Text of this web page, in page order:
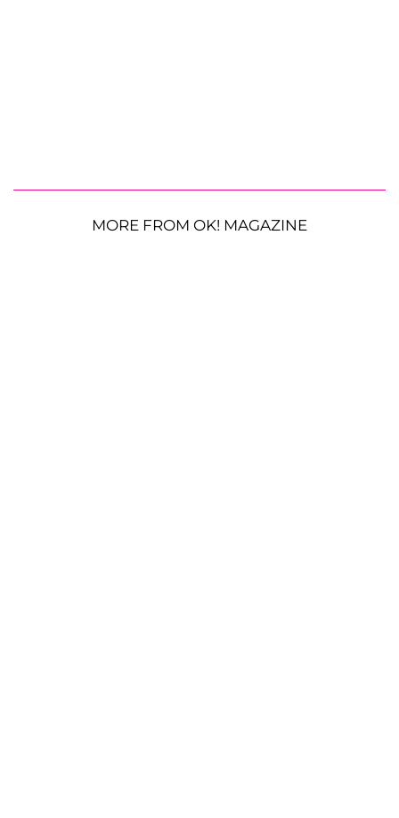
MORE FROM OK! MAGAZINE